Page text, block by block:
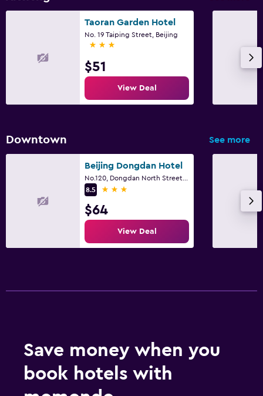
Taoran Garden Hotel
No. 19 Taiping Street, Beijing
3 stars
$51
View Deal
Downtown See more
Beijing Dongdan Hotel
8.5
3 stars
$64
View Deal
Save money when you
book hotels with